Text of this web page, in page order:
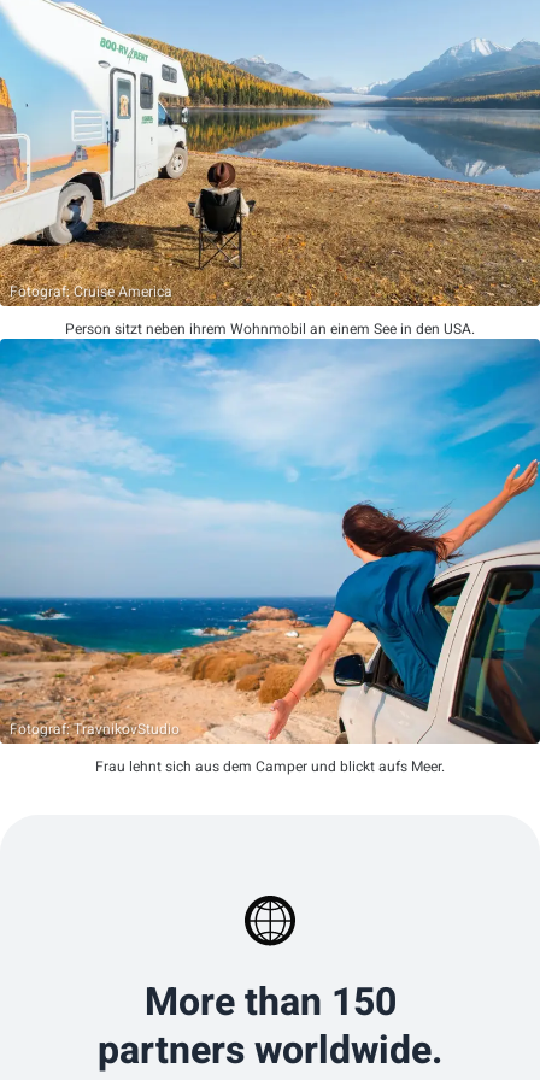
Fotograf: Cruise America
Person sitzt neben ihrem Wohnmobil an einem See in den USA.
Fotograf: TravnikovStudio
Frau lehnt sich aus dem Camper und blickt aufs Meer.
More than 150
partners worldwide.